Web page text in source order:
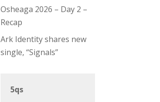
Osheaga 2026 – Day 2 –
Recap
Ark Identity shares new
single, “Signals”
5qs